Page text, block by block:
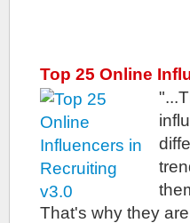
Top 25 Online
That's why they